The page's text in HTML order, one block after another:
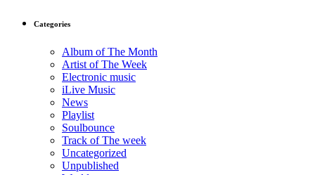
Categories
Album of The Month
Artist of The Week
Electronic music
iLive Music
News
Playlist
Soulbounce
Track of The week
Uncategorized
Unpublished